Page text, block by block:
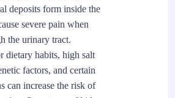
deposits form inside the
severe pain when
the urinary tract.
dietary habits, high salt
factors, and certain
can increase the risk of